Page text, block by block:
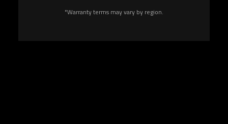
*Warranty terms may vary by region.